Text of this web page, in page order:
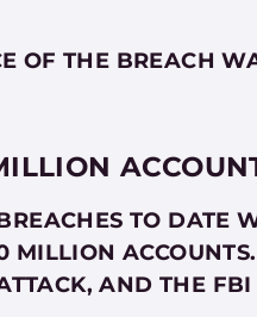
OF THE BREACH
TO DATE
MILLION
AND THE